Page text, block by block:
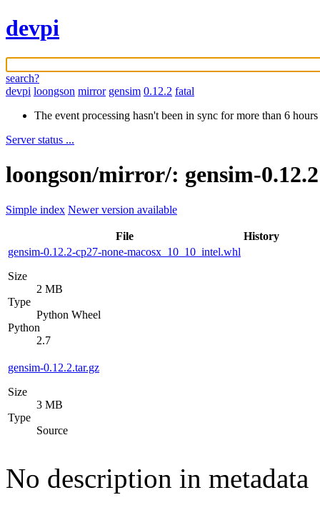
devpi
search?
devpi loongson mirror gensim 0.12.2 fatal
The event processing hasn't been in sync for more than 6 hours
Server status ...
loongson/mirror/: gensim-
Simple index Newer version available
File
History
gensim-0.12.2-cp27-none-macosx_10_10_intel.whl
Size
2 MB
Type
Python Wheel
Python
2.7
gensim-0.12.2.tar.gz
Size
3 MB
Type
Source
No description in metadata